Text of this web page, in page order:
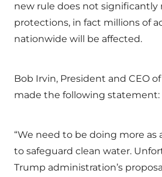
new rule does not significantly
protections, in fact millions of
nationwide will be affected.
Bob Irvin, President and CEO
made the following statement:
“We need to be doing more as
to safeguard clean water.
Trump administration’s